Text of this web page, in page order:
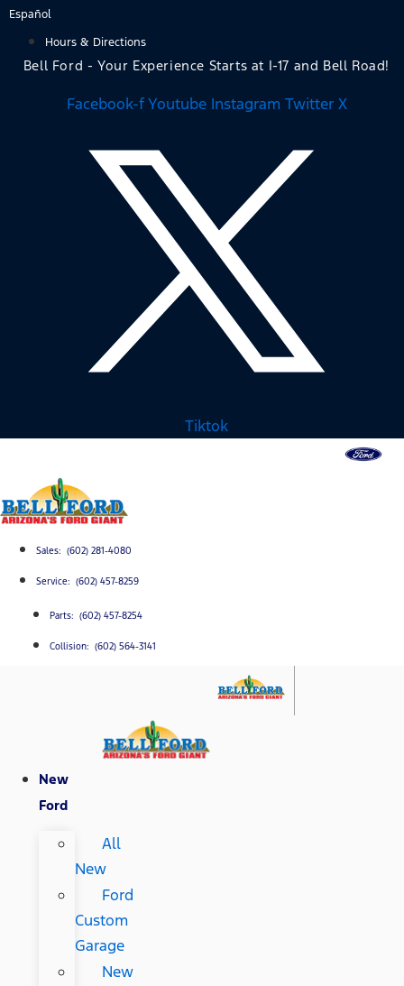
Skip
content
Español
Hours & Directions
Bell Ford - Your Experience Starts at I-17 and Bell Road!
Facebook-f Youtube Instagram Twitter X
Tiktok
Sales: (602) 281-4080
Service: (602) 457-8259
Parts: (602) 457-8254
Collision: (602) 564-3141
New
Ford
All
New
Ford
Custom
Garage
New